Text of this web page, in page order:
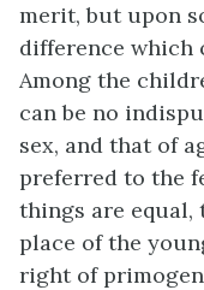
merit, but upon
difference which
Among the
can be no
sex, and that of
preferred to the
things are equal,
place of the
right of